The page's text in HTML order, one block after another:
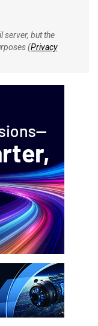
server, but the
(Privacy